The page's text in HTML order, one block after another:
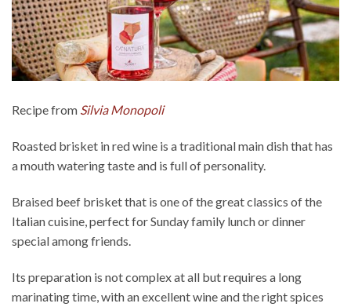
Recipe from Silvia Monopoli
Roasted brisket in red wine is a traditional main dish that has
a mouth watering taste and is full of personality.
Braised beef brisket that is one of the great classics of the
Italian cuisine, perfect for Sunday family lunch or dinner
special among friends.
Its preparation is not complex at all but requires a long
marinating time, with an excellent wine and the right spices